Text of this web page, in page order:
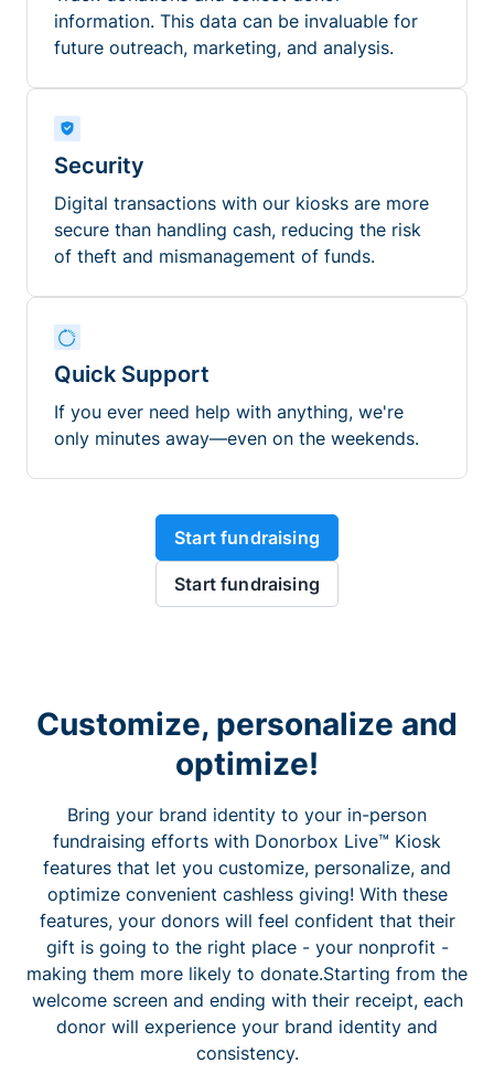
information. This data can be invaluable for
future outreach, marketing, and analysis.
Security
Digital transactions with our kiosks are more
secure than handling cash, reducing the risk
of theft and mismanagement of funds.
Quick Support
If you ever need help with anything, we're
only minutes away—even on the weekends.
Start fundraising
Start fundraising
Customize, personalize and
optimize!
Bring your brand identity to your in-person
fundraising efforts with Donorbox Live™ Kiosk
features that let you customize, personalize, and
optimize convenient cashless giving! With these
features, your donors will feel confident that their
gift is going to the right place - your nonprofit -
making them more likely to donate.Starting from the
welcome screen and ending with their receipt, each
donor will experience your brand identity and
consistency.